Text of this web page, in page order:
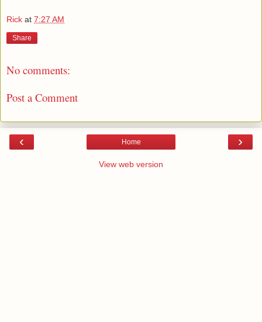
Rick at 7:27 AM
Share
No comments:
Post a Comment
‹ ›
Home
View web version